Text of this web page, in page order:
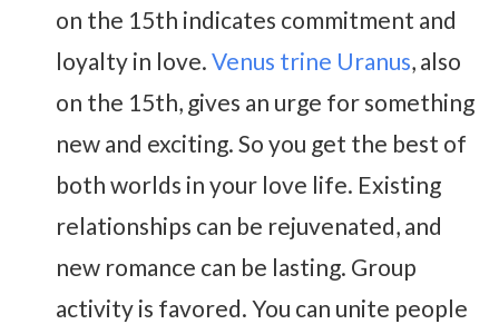
on the 15th indicates commitment and
loyalty in love. Venus trine Uranus, also
on the 15th, gives an urge for something
new and exciting. So you get the best of
both worlds in your love life. Existing
relationships can be rejuvenated, and
new romance can be lasting. Group
activity is favored. You can unite people